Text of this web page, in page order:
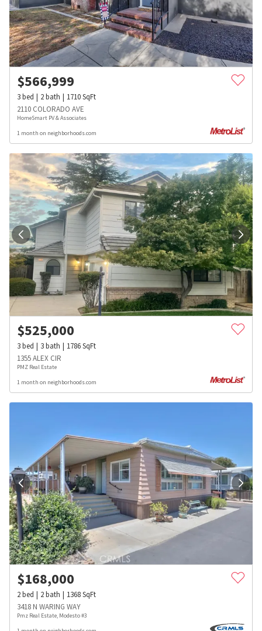
$566,999
3bed 2bath 1710SqFt
2110 COLORADO AVE
HomeSmart PV & Associates
1 month on neighborhoods.com
$525,000
3bed 3bath 1786SqFt
1355 ALEX CIR
PMZ Real Estate
1 month on neighborhoods.com
$168,000
2bed 2bath 1368SqFt
3418 N WARING WAY
Pmz Real Estate, Modesto #3